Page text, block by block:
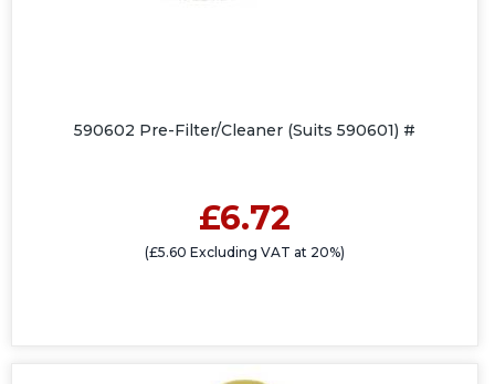
590602 Pre-Filter/Cleaner (Suits 590601) #
£6.72
(£5.60 Excluding VAT at 20%)